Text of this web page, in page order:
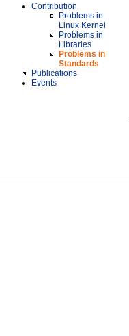
Contribution
Problems in
Linux Kernel
Problems in
Libraries
Problems in
Standards
Publications
Events